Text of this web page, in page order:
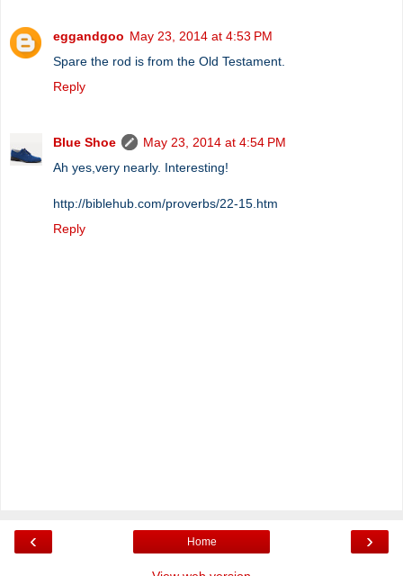
eggandgoo May 23, 2014 at 4:53 PM
Spare the rod is from the Old Testament.
Reply
Blue Shoe
May 23, 2014 at 4:54 PM
Ah yes,very nearly. Interesting!
http://biblehub.com/proverbs/22-15.htm
Reply
‹ ›
Home